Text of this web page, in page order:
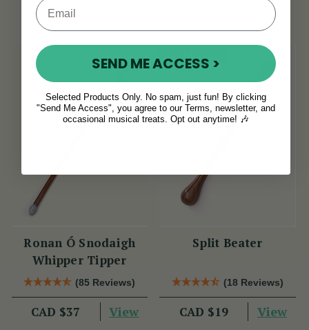
$3
Ronan Ó Snodaigh
Whipper Tipper
(85 Reviews)
CAD $37 View
Sold Out
Split Beater
(18 Reviews)
CAD $19 View
SEND ME ACCESS >
Selected Products Only. No spam, just fun! By clicking
"Send Me Access", you agree to our Terms, newsletter, and
occasional musical treats. Opt out anytime! 🎶